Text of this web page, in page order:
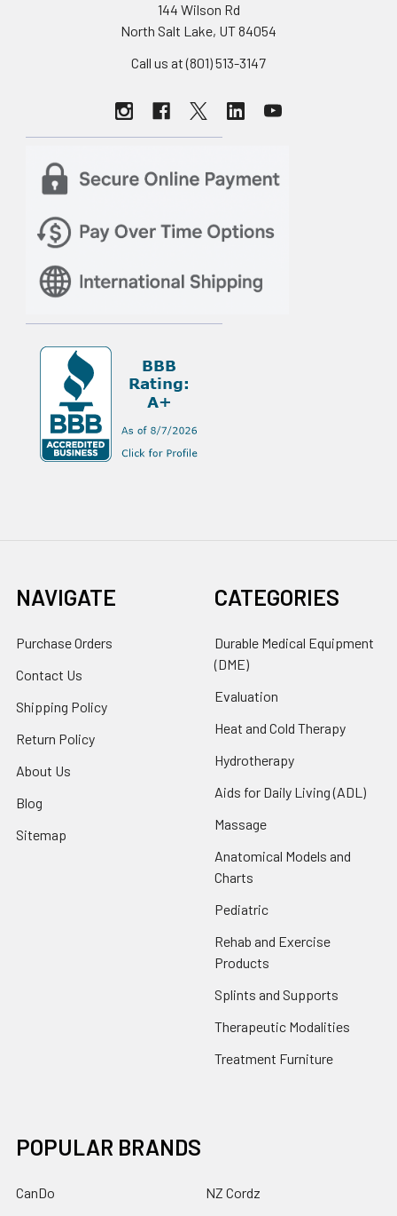
144 Wilson Rd
North Salt Lake, UT 84054
Call us at (801) 513-3147
NAVIGATE
Purchase Orders
Contact Us
Shipping Policy
Return Policy
About Us
Blog
Sitemap
CATEGORIES
Durable Medical Equipment
(DME)
Evaluation
Heat and Cold Therapy
Hydrotherapy
Aids for Daily Living (ADL)
Massage
Anatomical Models and
Charts
Pediatric
Rehab and Exercise
Products
Splints and Supports
Therapeutic Modalities
Treatment Furniture
POPULAR BRANDS
CanDo NZ Cordz